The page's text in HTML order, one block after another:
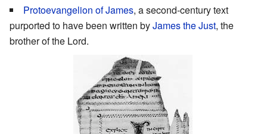
Protoevangelion of James, a second-century text
purported to have been written byJames the Just, the
brother of the Lord.